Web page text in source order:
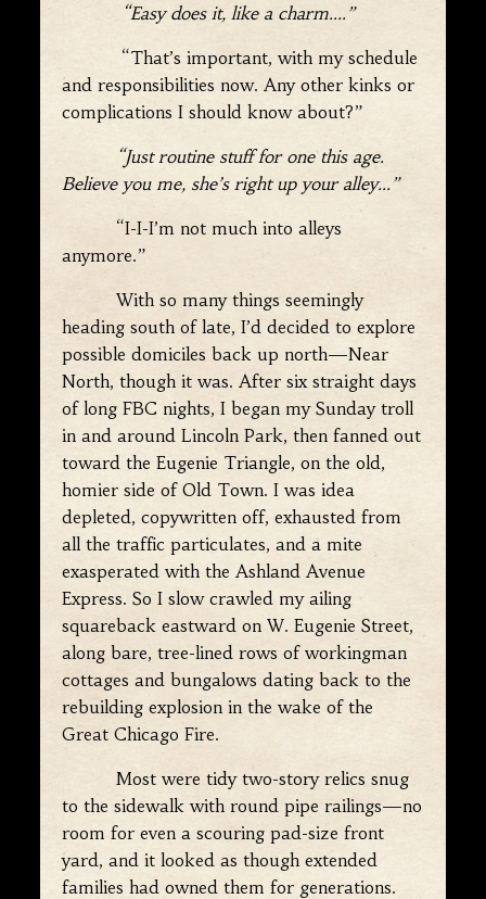
“Easy does it, like a charm….”
“That’s important, with my schedule
and responsibilities now. Any other kinks or
complications I should know about?”
“Just routine stuff for one this age.
Believe you me, she’s right up your alley…”
“I-I-I’m not much into alleys
anymore.”
With so many things seemingly
heading south of late, I’d decided to explore
possible domiciles back up north—Near
North, though it was. After six straight days
of long FBC nights, I began my Sunday troll
in and around Lincoln Park, then fanned out
toward the Eugenie Triangle, on the old,
homier side of Old Town. I was idea
depleted, copywritten off, exhausted from
all the traffic particulates, and a mite
exasperated with the Ashland Avenue
Express. So I slow crawled my ailing
squareback eastward on W. Eugenie Street,
along bare, tree-lined rows of workingman
cottages and bungalows dating back to the
rebuilding explosion in the wake of the
Great Chicago Fire.
Most were tidy two-story relics snug
to the sidewalk with round pipe railings—no
room for even a scouring pad-size front
yard, and it looked as though extended
families had owned them for generations.